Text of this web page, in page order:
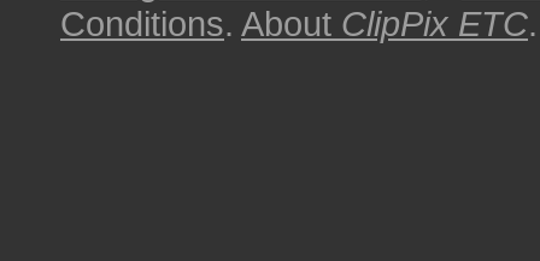
Conditions. About ClipPix ETC.